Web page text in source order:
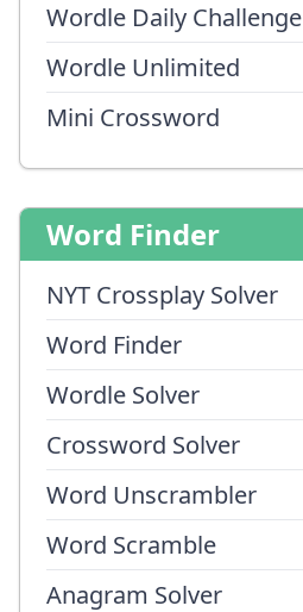
Wordle Daily Challenge
Wordle Unlimited
Mini Crossword
Word Finder
NYT Crossplay Solver
Word Finder
Wordle Solver
Crossword Solver
Word Unscrambler
Word Scramble
Anagram Solver